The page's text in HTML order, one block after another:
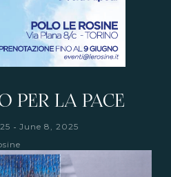
PER LA PACE
- June 8, 2025